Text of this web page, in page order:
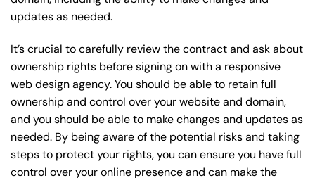
updates as needed.
It’s crucial to carefully review the contract and ask about
ownership rights before signing on with a responsive
web design agency. You should be able to retain full
ownership and control over your website and domain,
and you should be able to make changes and updates as
needed. By being aware of the potential risks and taking
steps to protect your rights, you can ensure you have full
control over your online presence and can make the